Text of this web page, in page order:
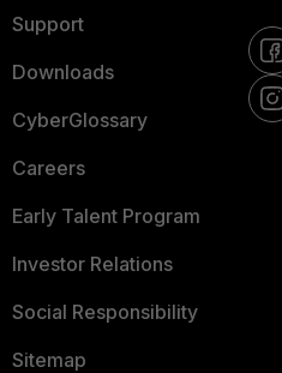
Support
Downloads
CyberGlossary
Careers
Early Talent Program
Investor Relations
Social Responsibility
Sitemap